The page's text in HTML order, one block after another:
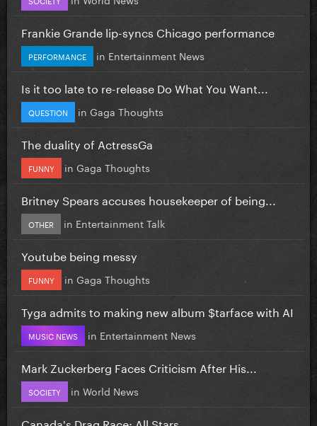
Frankie Grande lip-syncs Chicago performance
PERFORMANCE in Entertainment News
Is it too late to re-release Do What You Want...
QUESTION in Gaga Thoughts
The duality of ActressGa
FUNNY in Gaga Thoughts
Britney Spears accuses housekeeper of being...
OTHER in Entertainment Talk
Youtube being messy
FUNNY in Gaga Thoughts
Tyga admits to making new album $tarface with AI
MUSIC NEWS in Entertainment News
Mark Zuckerberg Faces Criticism After His...
SOCIETY in World News